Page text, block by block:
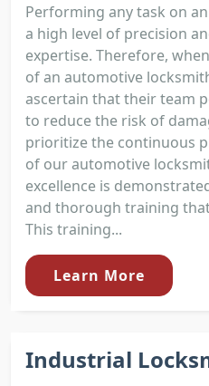
Performing any task on
a high level of precision
expertise. Therefore,
of an automotive
ascertain that their team
to reduce the risk of
prioritize the continuous
of our automotive
excellence is
and thorough training
This training...
Learn More
Industrial